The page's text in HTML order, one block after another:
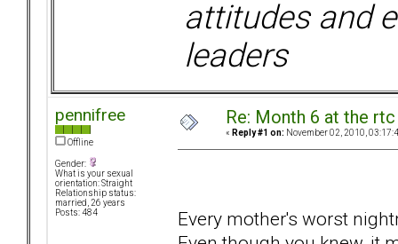
attitudes and
leaders
pennifree
Offline
Gender:
What is your sexual
orientation: Straight
Relationship status:
married, 26 years
Posts: 484
Re: Month 6 at the
« Reply #1 on: November 02, 2010,
Every mother's worst